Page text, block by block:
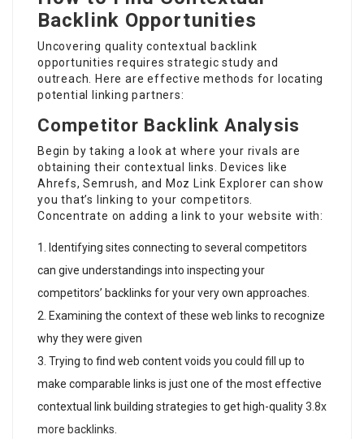
Backlink Opportunities
Uncovering quality contextual backlink
opportunities requires strategic study and
outreach. Here are effective methods for locating
potential linking partners:
Competitor Backlink Analysis
Begin by taking a look at where your rivals are
obtaining their contextual links. Devices like
Ahrefs, Semrush, and Moz Link Explorer can show
you that’s linking to your competitors.
Concentrate on adding a link to your website with:
Identifying sites connecting to several competitors
can give understandings into inspecting your
competitors’ backlinks for your very own approaches.
Examining the context of these web links to recognize
why they were given
Trying to find web content voids you could fill up to
make comparable links is just one of the most effective
contextual link building strategies to get high-quality3.8x
more backlinks.